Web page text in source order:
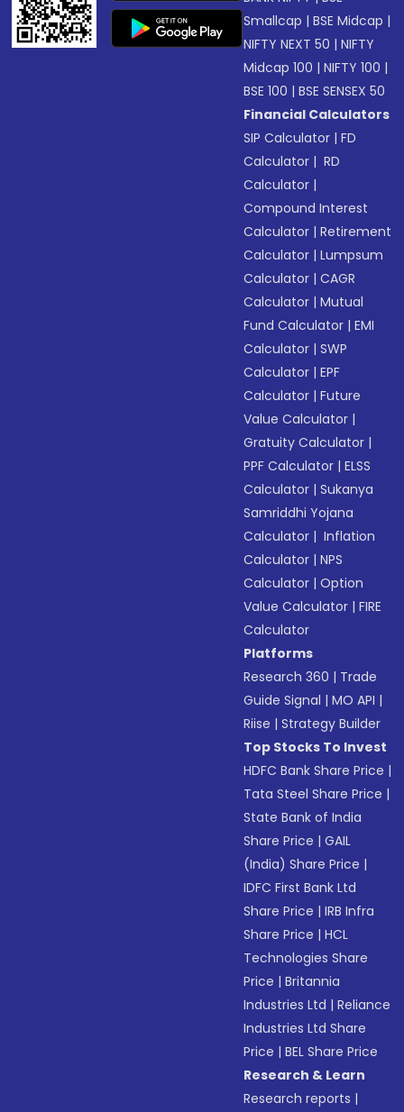
Smallcap |BSE Midcap |
NIFTY NEXT 50 |NIFTY
Midcap 100 |NIFTY 100 |
BSE 100 |BSE SENSEX 50
Financial Calculators
SIP Calculator |FD
Calculator | RD
Calculator |
Compound Interest
Calculator |Retirement
Calculator |Lumpsum
Calculator |CAGR
Calculator |Mutual
Fund Calculator |EMI
Calculator |SWP
Calculator |EPF
Calculator |Future
Value Calculator |
Gratuity Calculator |
PPF Calculator |ELSS
Calculator |Sukanya
Samriddhi Yojana
Calculator | Inflation
Calculator |NPS
Calculator |Option
Value Calculator |FIRE
Calculator
Platforms
Research 360 | Trade
Guide Signal |MO API |
Riise |Strategy Builder
Top Stocks To Invest
HDFC Bank Share Price |
Tata Steel Share Price |
State Bank of India
Share Price |GAIL
(India) Share Price |
IDFC First Bank Ltd
Share Price |IRB Infra
Share Price |HCL
Technologies Share
Price |Britannia
Industries Ltd |Reliance
Industries Ltd Share
Price |BEL Share Price
Research & Learn
Research reports |